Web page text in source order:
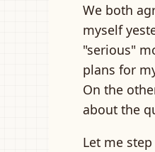
We both
myself
"serious"
plans for
On the
about the
Let me